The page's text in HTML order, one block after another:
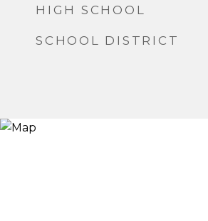
HIGH SCHOOL
SCHOOL DISTRICT